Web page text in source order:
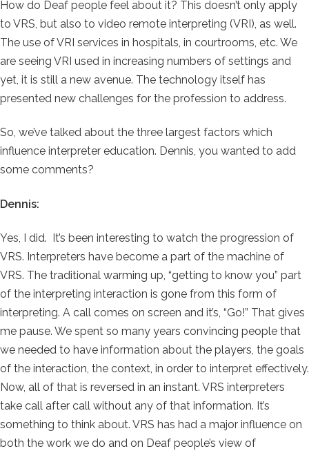
How do Deaf people feel about it? This doesn’t only apply
to VRS, but also to video remote interpreting (VRI), as well.
The use of VRI services in hospitals, in courtrooms, etc. We
are seeing VRI used in increasing numbers of settings and
yet, it is still a new avenue. The technology itself has
presented new challenges for the profession to address.
So, we’ve talked about the three largest factors which
influence interpreter education. Dennis, you wanted to add
some comments?
Dennis:
Yes, I did. It’s been interesting to watch the progression of
VRS. Interpreters have become a part of the machine of
VRS. The traditional warming up, “getting to know you” part
of the interpreting interaction is gone from this form of
interpreting. A call comes on screen and it’s, “Go!” That gives
me pause. We spent so many years convincing people that
we needed to have information about the players, the goals
of the interaction, the context, in order to interpret effectively.
Now, all of that is reversed in an instant. VRS interpreters
take call after call without any of that information. It’s
something to think about. VRS has had a major influence on
both the work we do and on Deaf people’s view of